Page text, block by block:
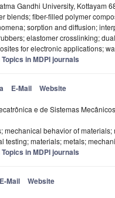
Gandhi University, Kottayam
blends; fiber-filled polymer
sorption and diffusion;
elastomer crosslinking;
for electronic applications;
in MDPI journals
E-Mail Website
e de Sistemas
mechanical behavior of
testing; materials; metals;
in MDPI journals
E-Mail Website